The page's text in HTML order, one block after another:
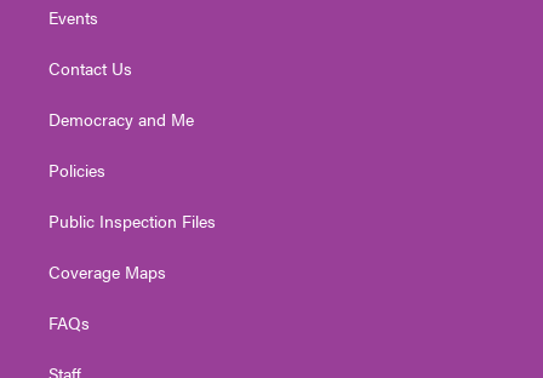
Events
Contact Us
Democracy and Me
Policies
Public Inspection Files
Coverage Maps
FAQs
Staff